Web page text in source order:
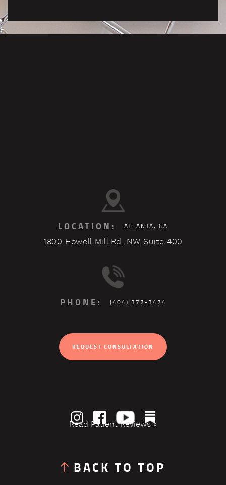
LOCATION: ATLANTA, GA
1800 Howell Mill Rd. NW Suite 400
PHONE: (404) 377-3474
REQUEST CONSULTATION
Read Patient Reviews »
BACK TO TOP